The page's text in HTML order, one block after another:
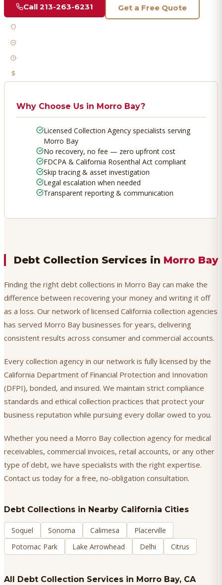
Call 213-263-6231 Get a Free Quote
Why Choose Us in Morro Bay?
Licensed Collection Agency specialists serving
Morro Bay
No recovery, no fee — zero upfront cost
FDCPA & California Rosenthal Act compliant
Skip tracing & asset investigation
Legal escalation when needed
Transparent reporting & communication
Debt Collection Services in Morro Bay
Finding the right debt collections in Morro Bay can make the
difference between recovering your money and writing it off
as a loss. Our network of licensed California collection agencies
has served Morro Bay businesses for years, delivering
consistent results across consumer and commercial accounts.
Every collection agency in our network is fully licensed by the
California Department of Financial Protection and Innovation
(DFPI), bonded, and insured. We maintain strict compliance
standards and ethical collection practices that protect your
business reputation while pursuing every dollar owed to you.
Whether you need a Morro Bay collection agency for medical
receivables, commercial invoices, retail accounts, or any other
type of debt, we have specialists with the right expertise.
Contact us today for a free, no-obligation consultation.
Debt Collections in Nearby California Cities
Soquel Sonoma Calimesa
Placerville
Potomac Park
Lake Arrowhead Delhi Citrus
All Debt Collection Services in Morro Bay, CA